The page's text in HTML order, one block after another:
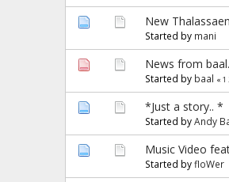
New
Started by mani
News from
Started by baal «1
*Just a story.. *
Started byAndy
Music Video
Started byfloWer